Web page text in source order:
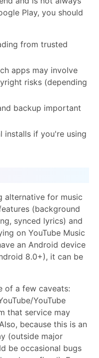
Play, you should
from trusted
apps may involve
risks (depending
backup important
installs if you're using
alternative for music
(background
synced lyrics) and
on YouTube Music
an Android device
8.0+), it can be
of a few caveats:
YouTube
that service may
because this is an
(outside major
be occasional bugs